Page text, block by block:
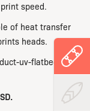
speed.
of heat transfer
heads.
uv-flatbed-